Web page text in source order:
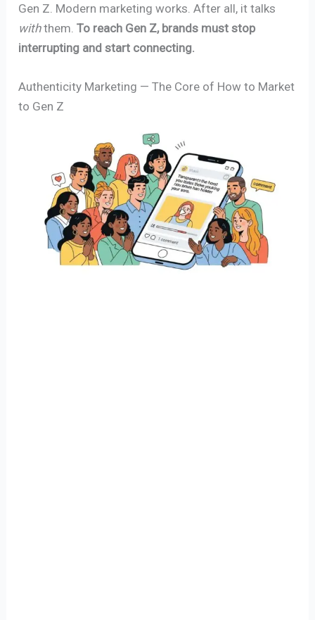
Gen Z. Modern marketing works. After all, it talks
withthem.To reach Gen Z, brands must stop
interrupting and start connecting.
Authenticity Marketing — The Core of How to Market
to Gen Z